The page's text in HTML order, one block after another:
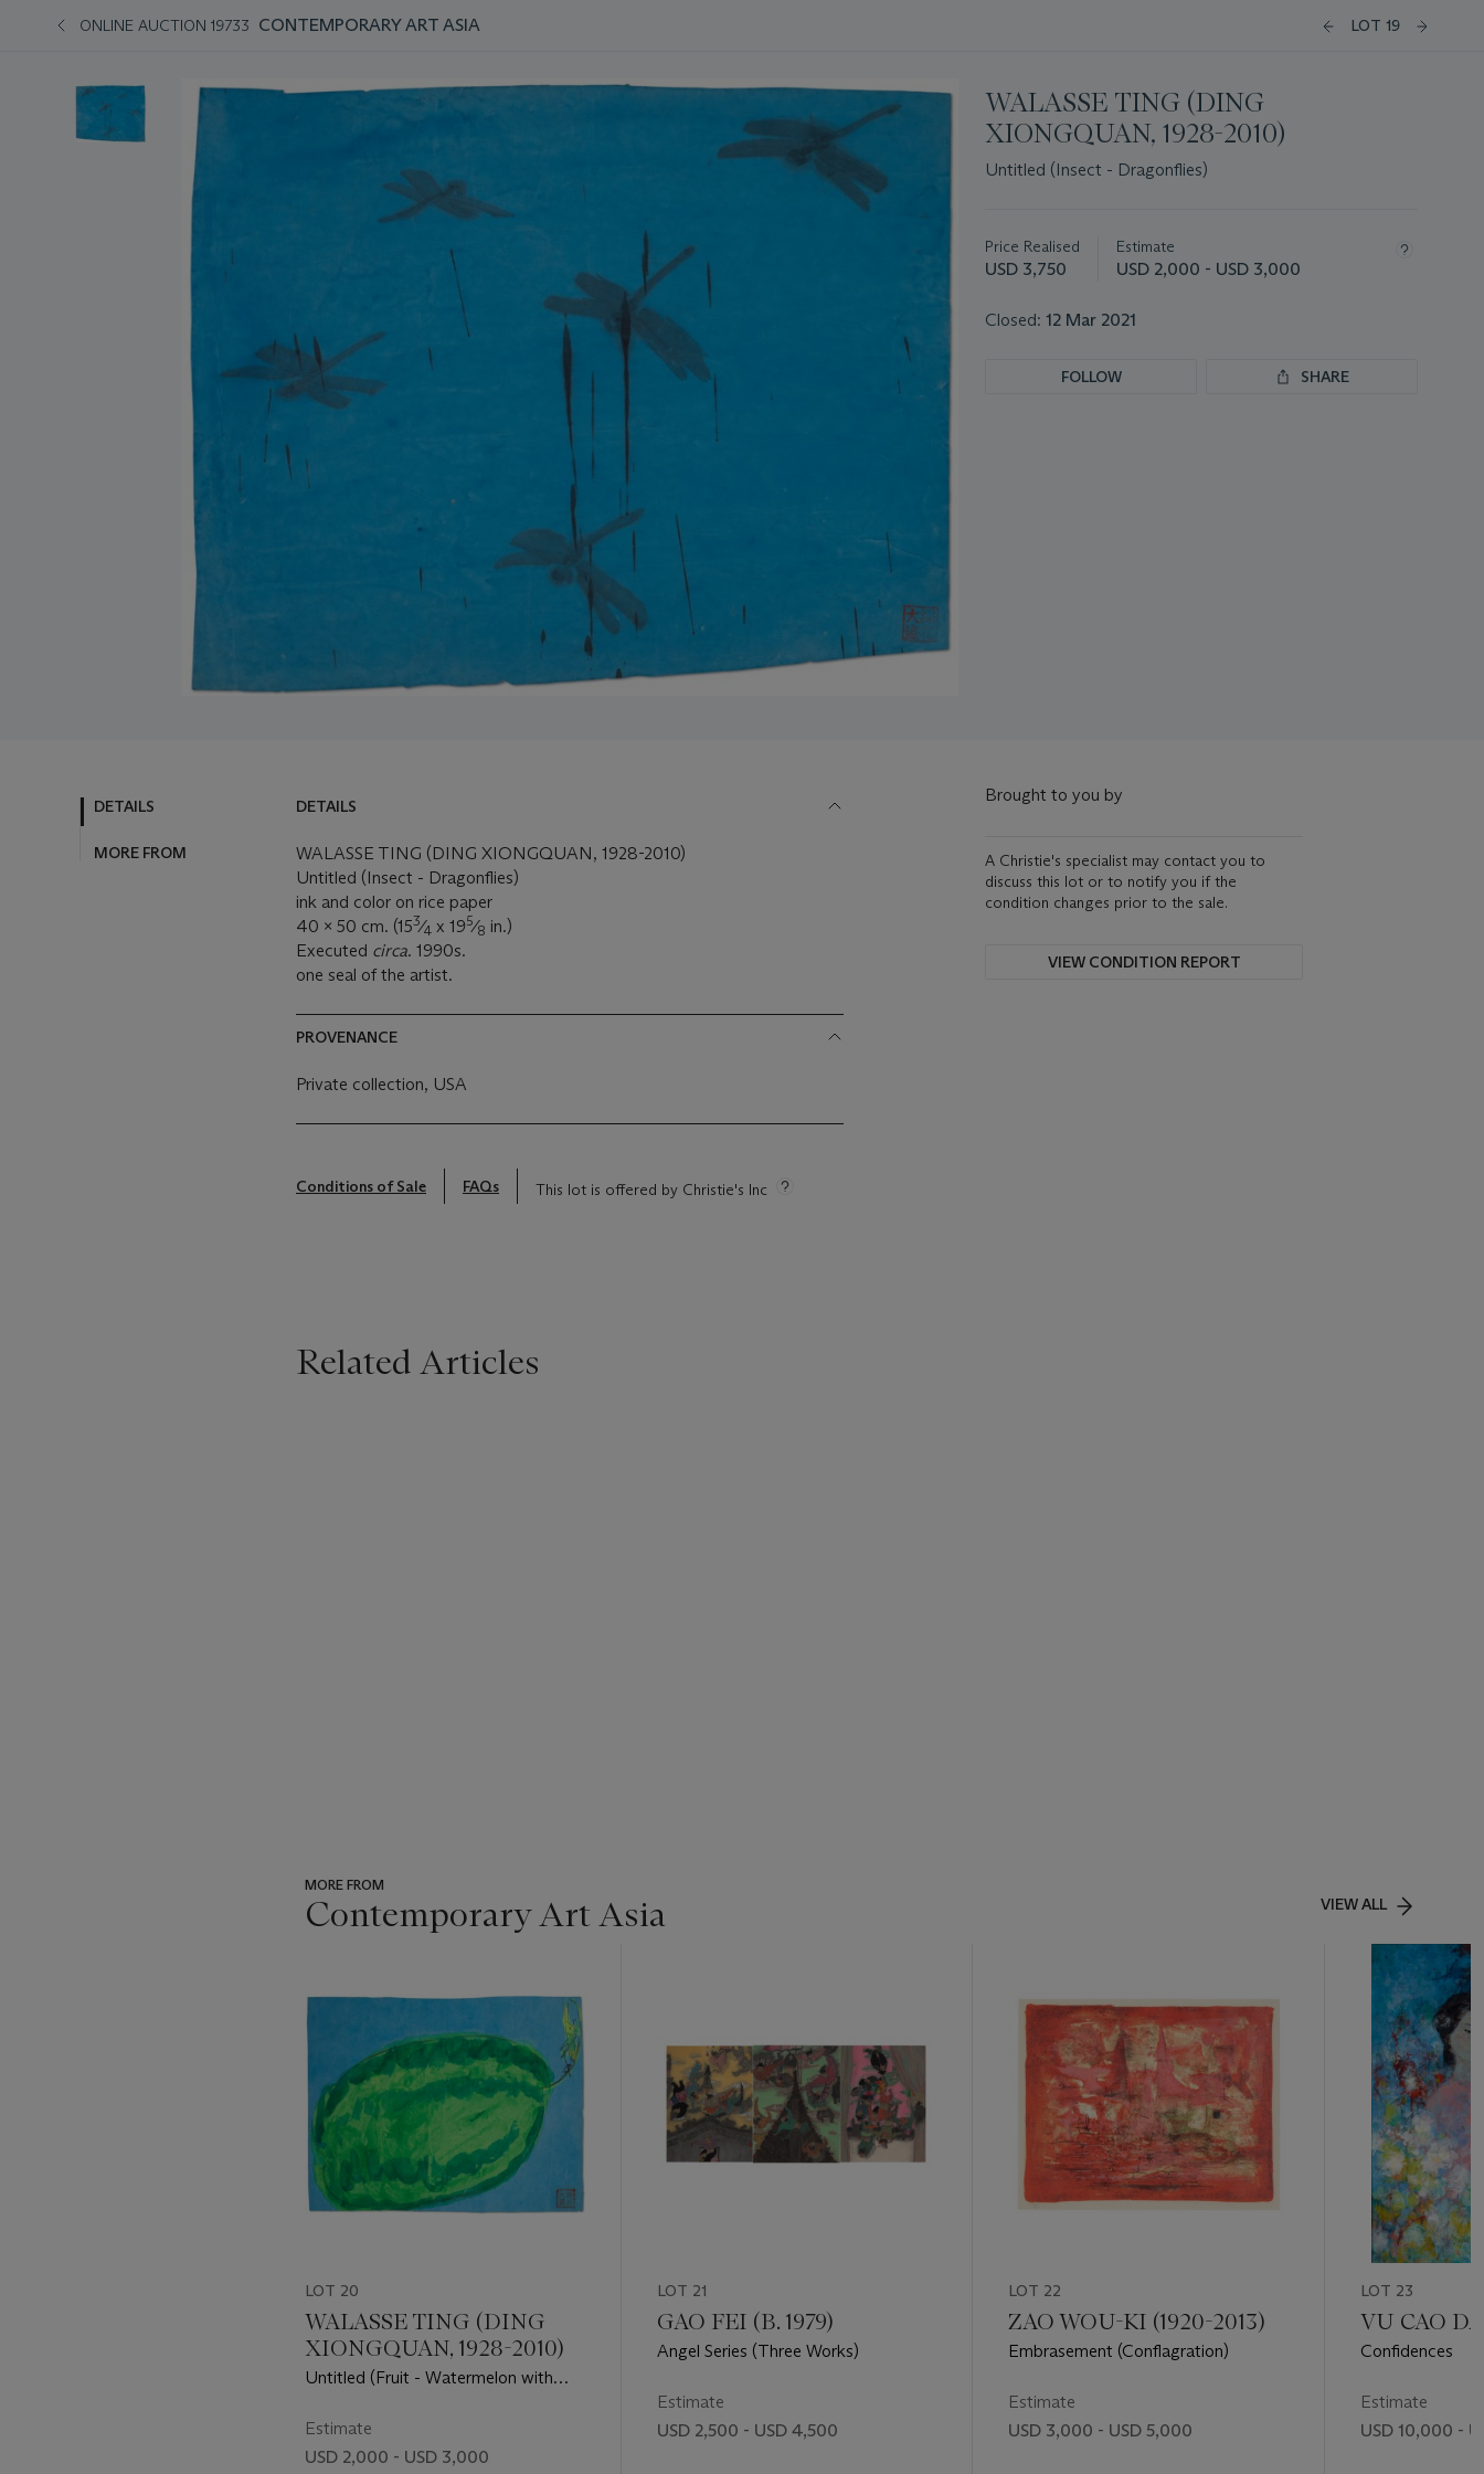
ONLINE AUCTION 19733 CONTEMPORARY ART ASIA LOT 19
WALASSE TING (DING
XIONGQUAN, 1928-2010)
Untitled (Insect - Dragonflies)
about
this
Price Realised
USD 3,750
Estimate
USD 2,000 - USD 3,000
Closed: 12 Mar 2021
FOLLOW SHARE
DETAILS
MORE FROM
DETAILS
WALASSE TING (DING XIONGQUAN, 1928-2010)
Untitled (Insect - Dragonflies)
ink and color on rice paper
40 x 50 cm. (153⁄4 x 195⁄8 in.)
Executed circa. 1990s.
one seal of the artist.
PROVENANCE
Private collection, USA
Conditions of Sale FAQs This lot is offered by Christie's Inc
Brought to you by
A Christie's specialist may contact you to
discuss this lot or to notify you if the
condition changes prior to the sale.
VIEW CONDITION REPORT
Related Articles
MORE FROM
Contemporary Art Asia VIEW ALL
item_current_of_total_txt
LOT 20
WALASSE TING (DING
XIONGQUAN, 1928-2010)
Untitled (Fruit - Watermelon with
Estimate
USD 2,000 - USD 3,000
LOT 21
GAO FEI (B. 1979)
Angel Series (Three Works)
Estimate
USD 2,500 - USD 4,500
LOT 22
ZAO WOU-KI (1920-2013)
Embrasement (Conflagration)
Estimate
USD 3,000 - USD 5,000
LOT 23
VU CAO
Confidences
Estimate
USD 10,000 -